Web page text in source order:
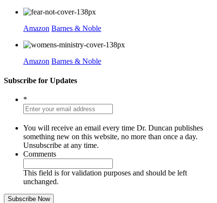
Amazon Barnes & Noble
Amazon Barnes & Noble
Subscribe for Updates
*
You will receive an email every time Dr. Duncan publishes
something new on this website, no more than once a day.
Unsubscribe at any time.
Comments
This field is for validation purposes and should be left
unchanged.